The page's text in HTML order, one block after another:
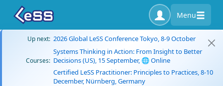
Menu
Up next: 2026 Global LeSS Conference Tokyo, 8-9 October
Courses:
Systems Thinking in Action: From Insight to Better
Decisions (US), 15 September, 🌐 Online
Certified LeSS Practitioner: Principles to Practices, 8-10
December, Nürnberg, Germany